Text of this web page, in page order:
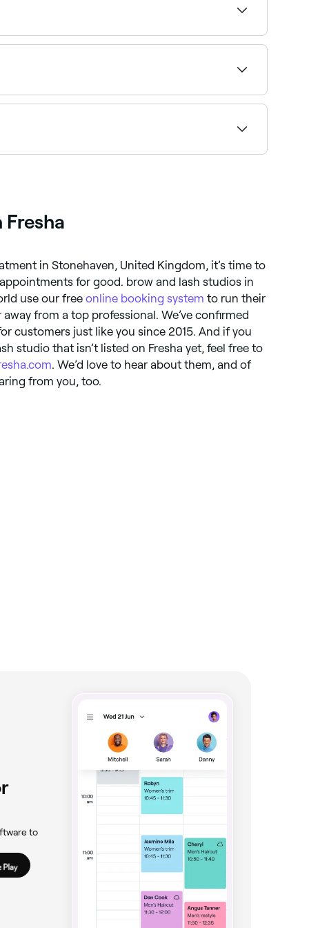
specialists in Stonehaven near you.
and book your weekend appointment
in Stonehaven, United Kingdom, it’s time to
for good. brow and lash studios in
use our free online booking system to run their
away from a top professional. We’ve confirmed
customers just like you since 2015. And if you
studio that isn’t listed on Fresha yet, feel free to
. We’d love to hear about them, and of
from you, too.
to